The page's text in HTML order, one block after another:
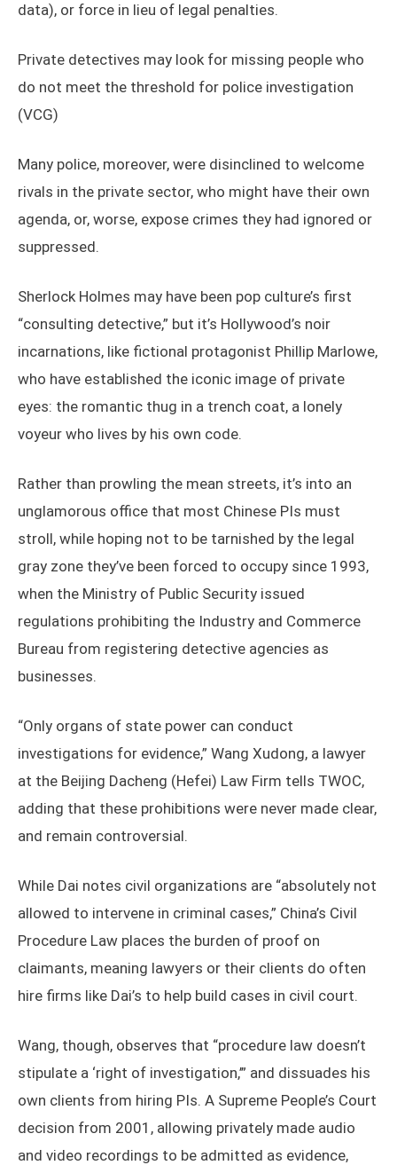
data), or force in lieu of legal penalties.
Private detectives may look for missing people who
do not meet the threshold for police investigation
(VCG)
Many police, moreover, were disinclined to welcome
rivals in the private sector, who might have their own
agenda, or, worse, expose crimes they had ignored or
suppressed.
Sherlock Holmes may have been pop culture’s first
“consulting detective,” but it’s Hollywood’s noir
incarnations, like fictional protagonist Phillip Marlowe,
who have established the iconic image of private
eyes: the romantic thug in a trench coat, a lonely
voyeur who lives by his own code.
Rather than prowling the mean streets, it’s into an
unglamorous office that most Chinese PIs must
stroll, while hoping not to be tarnished by the legal
gray zone they’ve been forced to occupy since 1993,
when the Ministry of Public Security issued
regulations prohibiting the Industry and Commerce
Bureau from registering detective agencies as
businesses.
“Only organs of state power can conduct
investigations for evidence,” Wang Xudong, a lawyer
at the Beijing Dacheng (Hefei) Law Firm tells TWOC,
adding that these prohibitions were never made clear,
and remain controversial.
While Dai notes civil organizations are “absolutely not
allowed to intervene in criminal cases,” China’s Civil
Procedure Law places the burden of proof on
claimants, meaning lawyers or their clients do often
hire firms like Dai’s to help build cases in civil court.
Wang, though, observes that “procedure law doesn’t
stipulate a ‘right of investigation,’” and dissuades his
own clients from hiring PIs. A Supreme People’s Court
decision from 2001, allowing privately made audio
and video recordings to be admitted as evidence,